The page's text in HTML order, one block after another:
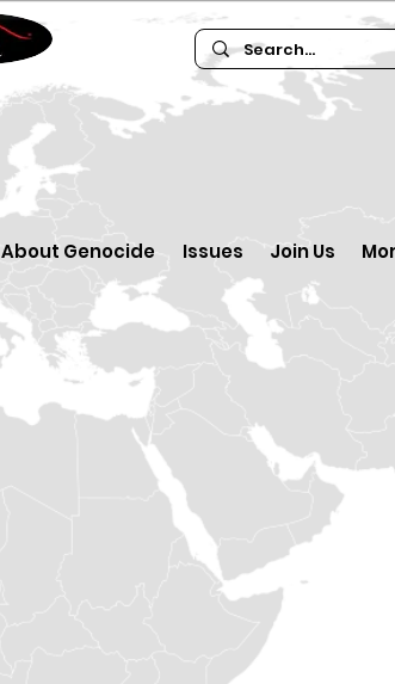
About Genocide Issues Join Us